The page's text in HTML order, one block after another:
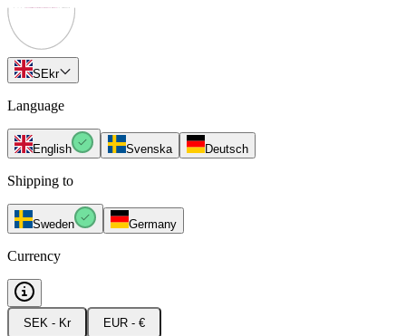
SEkr
Language
English Svenska Deutsch
Shipping to
Sweden Germany
Currency
SEK - Kr EUR - €